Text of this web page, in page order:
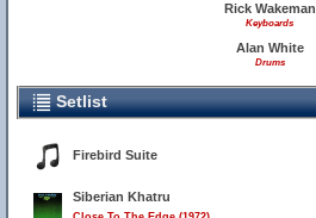
Rick Wakeman
Keyboards
Alan White
Drums
Setlist
Firebird Suite
Siberian Khatru